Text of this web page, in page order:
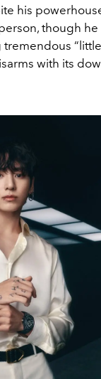
his
though
tremendous
with its